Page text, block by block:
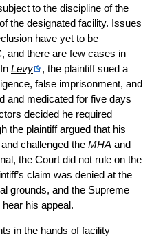
to the discipline of the
the designated facility. Issues
have yet to be
and there are few cases in
Levy
, the plaintiff sued a
false imprisonment, and
and medicated for five days
decided he required
the plaintiff argued that his
challenged the MHA and
the Court did not rule on the
claim was denied at the
grounds, and the Supreme
his appeal.
in the hands of facility